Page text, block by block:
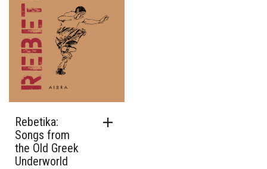
Rebetika:
Songs from
the Old Greek
Underworld